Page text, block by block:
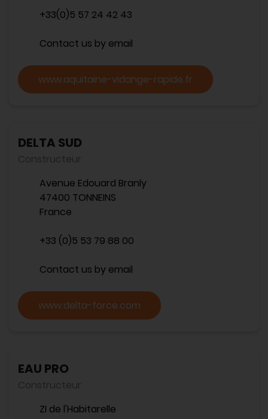
+33(0)5 57 24 42 43
Contact us by email
www.aquitaine-vidange-rapide.fr
DELTA SUD
Constructeur
Avenue Edouard Branly
47400 TONNEINS
France
+33 (0)5 53 79 88 00
Contact us by email
www.delta-force.com
EAU PRO
Constructeur
ZI de l'Habitarelle